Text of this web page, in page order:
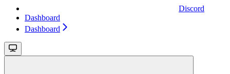
Discord
Dashboard
Dashboard